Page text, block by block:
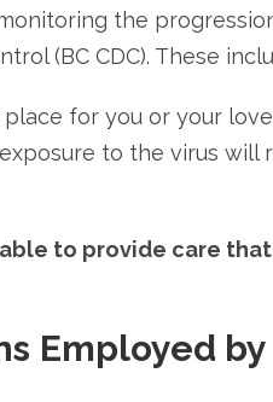
the
(BC CDC). These
for you or your
to the virus
to provide care
Employed by